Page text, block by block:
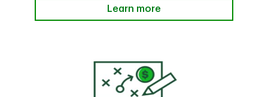
Learn more